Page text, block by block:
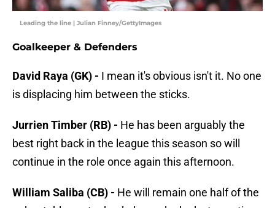
Leading the line | Julian Finney/GettyImages
Goalkeeper & Defenders
David Raya (GK) - I mean it's obvious isn't it. No one
is displacing him between the sticks.
Jurrien Timber (RB) - He has been arguably the
best right back in the league this season so will
continue in the role once again this afternoon.
William Saliba (CB) - He will remain one half of the